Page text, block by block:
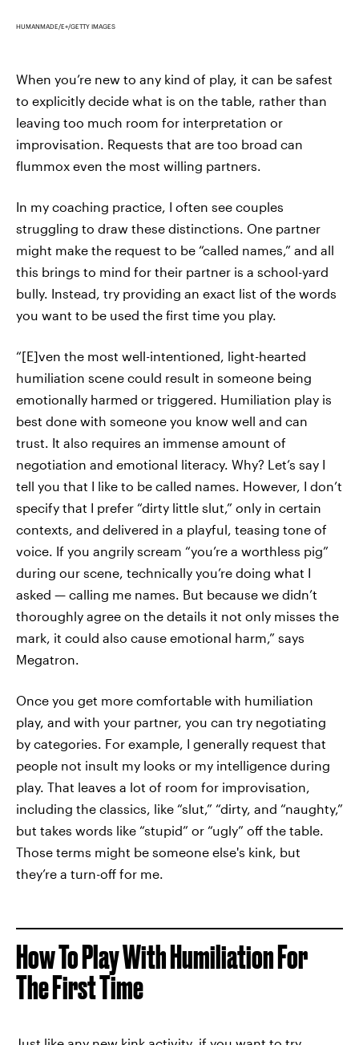
HUMANMADE/E+/GETTY IMAGES
When you’re new to any kind of play, it can be safest
to explicitly decide what is on the table, rather than
leaving too much room for interpretation or
improvisation. Requests that are too broad can
flummox even the most willing partners.
In my coaching practice, I often see couples
struggling to draw these distinctions. One partner
might make the request to be “called names,” and all
this brings to mind for their partner is a school-yard
bully. Instead, try providing an exact list of the words
you want to be used the first time you play.
“[E]ven the most well-intentioned, light-hearted
humiliation scene could result in someone being
emotionally harmed or triggered. Humiliation play is
best done with someone you know well and can
trust. It also requires an immense amount of
negotiation and emotional literacy. Why? Let’s say I
tell you that I like to be called names. However, I don’t
specify that I prefer “dirty little slut,” only in certain
contexts, and delivered in a playful, teasing tone of
voice. If you angrily scream “you’re a worthless pig”
during our scene, technically you’re doing what I
asked — calling me names. But because we didn’t
thoroughly agree on the details it not only misses the
mark, it could also cause emotional harm,” says
Megatron.
Once you get more comfortable with humiliation
play, and with your partner, you can try negotiating
by categories. For example, I generally request that
people not insult my looks or my intelligence during
play. That leaves a lot of room for improvisation,
including the classics, like “slut,” “dirty, and “naughty,”
but takes words like “stupid” or “ugly” off the table.
Those terms might be someone else's kink, but
they’re a turn-off for me.
How To Play With Humiliation For
The First Time